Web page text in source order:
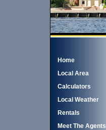
Home
Local Area
Calculators
Local Weather
Rentals
Meet The Agents